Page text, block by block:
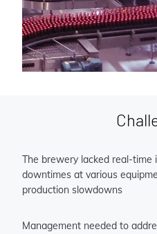
The brewery lacked real-time
downtimes at various
production slowdowns
Management needed to